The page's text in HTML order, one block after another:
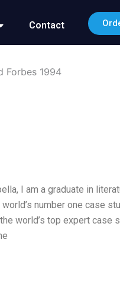
Contact
Forbes 1994
I am a graduate in
number one case
world’s top expert case